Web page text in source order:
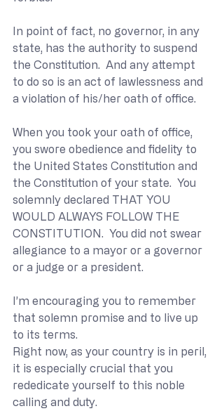
In point of fact, no governor, in any
state, has the authority to suspend
the Constitution.  And any attempt
to do so is an act of lawlessness and
a violation of his/her oath of office.
When you took your oath of office,
you swore obedience and fidelity to
the United States Constitution and
the Constitution of your state.  You
solemnly declared THAT YOU
WOULD ALWAYS FOLLOW THE
CONSTITUTION.  You did not swear
allegiance to a mayor or a governor
or a judge or a president.
I’m encouraging you to remember
that solemn promise and to live up
to its terms.
Right now, as your country is in peril,
it is especially crucial that you
rededicate yourself to this noble
calling and duty.